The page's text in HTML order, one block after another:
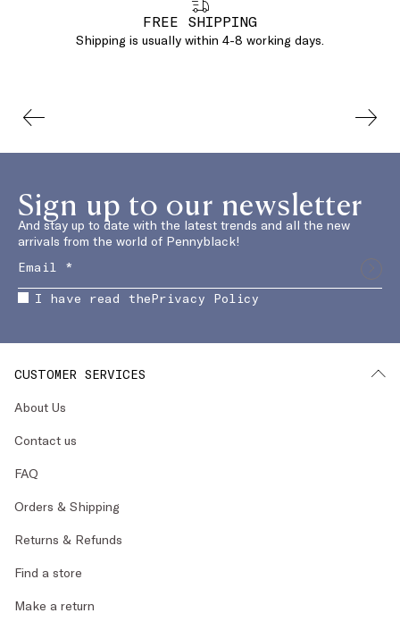
FREE SHIPPING
Shipping is usually within 4-8 working days.
Sign up to our newsletter
And stay up to date with the latest trends and all the new
arrivals from the world of Pennyblack!
I have read thePrivacy Policy
CUSTOMER SERVICES
About Us
Contact us
FAQ
Orders & Shipping
Returns & Refunds
Find a store
Make a return